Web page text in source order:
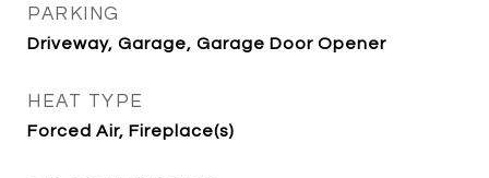
PARKING
Driveway, Garage, Garage Door Opener
HEAT TYPE
Forced Air, Fireplace(s)